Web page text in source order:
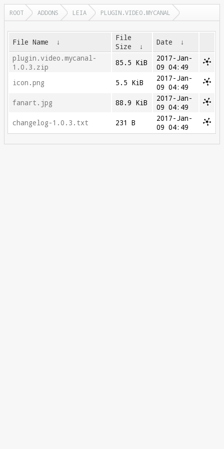
ROOT ADDONS LEIA PLUGIN.VIDEO.MYCANAL
File Name ↓
File
Size
↓ Date
↓
plugin.video.mycanal-
1.0.3.zip
85.5 KiB
2017-Jan-
09 04:49
icon.png
5.5 KiB
2017-Jan-
09 04:49
fanart.jpg
88.9 KiB
2017-Jan-
09 04:49
changelog-1.0.3.txt
231 B
2017-Jan-
09 04:49